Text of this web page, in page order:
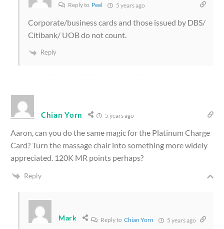
Reply to Peel 5 years ago
Corporate/business cards and those issued by DBS/
Citibank/ UOB do not count.
Reply
Chian Yorn 5 years ago
Aaron, can you do the same magic for the Platinum Charge
Card? Turn the massage chair into something more widely
appreciated. 120K MR points perhaps?
Reply
Mark Reply to Chian Yorn 5 years ago